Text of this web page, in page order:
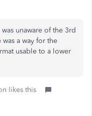
unaware of the 3rd
a way for the
usable to a lower
likes this